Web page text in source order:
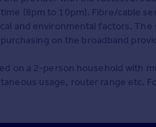
(8pm to 10pm). Fibre/cable
and environmental factors.
on the broadband
on a 2-person household with
usage, router range etc.